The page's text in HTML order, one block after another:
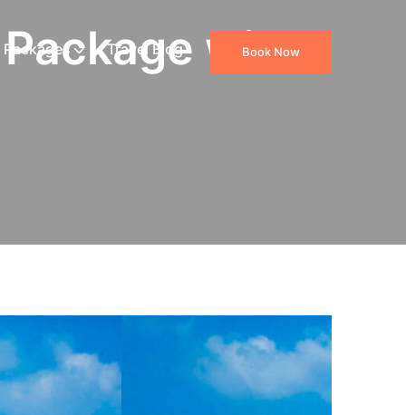
Book Now
Packages Travel Blog with